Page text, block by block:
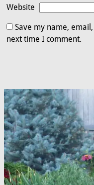
Website
Save my name,
next time I comment.